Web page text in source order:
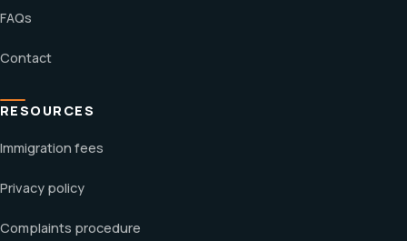
FAQs
Contact
RESOURCES
Immigration fees
Privacy policy
Complaints procedure